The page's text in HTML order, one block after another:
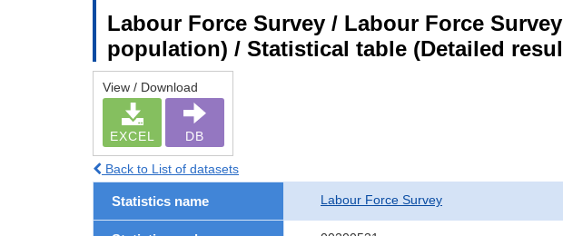
Labour Force Survey / Labour Force
population) / Statistical table (Detailed
View / Download
EXCEL DB
Back to List of datasets
Statistics name Labour Force Survey